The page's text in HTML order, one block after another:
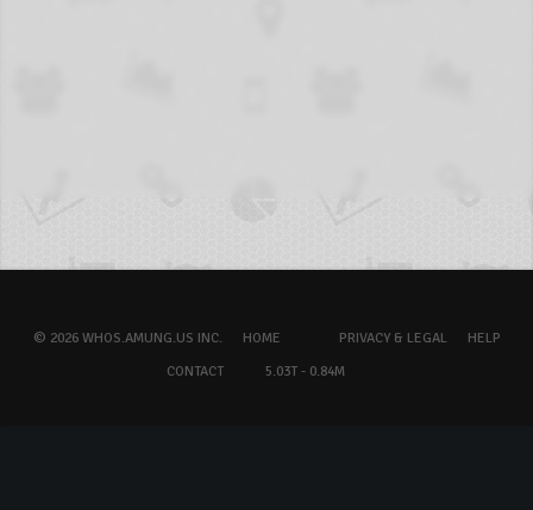
© 2026 WHOS.AMUNG.US INC. HOME PRIVACY & LEGAL
HELP
CONTACT
5.03T - 0.84M